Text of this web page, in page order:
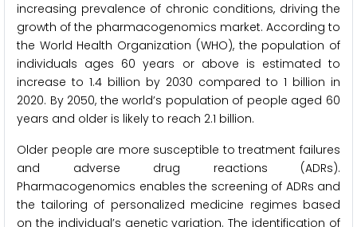
increasing prevalence of chronic conditions, driving the
growth of the pharmacogenomics market. According to
the World Health Organization (WHO), the population of
individuals ages 60 years or above is estimated to
increase to 1.4 billion by 2030 compared to 1 billion in
2020. By 2050, the world’s population of people aged 60
years and older is likely to reach 2.1 billion.
Older people are more susceptible to treatment failures
and adverse drug reactions (ADRs).
Pharmacogenomics enables the screening of ADRs and
the tailoring of personalized medicine regimes based
on the individual’s genetic variation. The identification of